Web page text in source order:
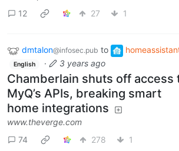
12
27 1
dmtalon@infosec.pub to
English · 3 years ago
Chamberlain shuts off access
MyQ’s APIs, breaking smart
home integrations
www.theverge.com
74
278 1